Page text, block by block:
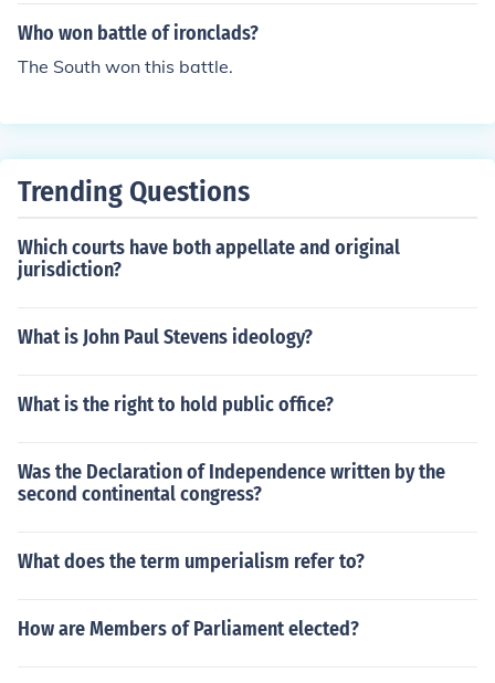
Who won battle of ironclads?
The South won this battle.
Trending Questions
Which courts have both appellate and original
jurisdiction?
What is John Paul Stevens ideology?
What is the right to hold public office?
Was the Declaration of Independence written by the
second continental congress?
What does the term umperialism refer to?
How are Members of Parliament elected?